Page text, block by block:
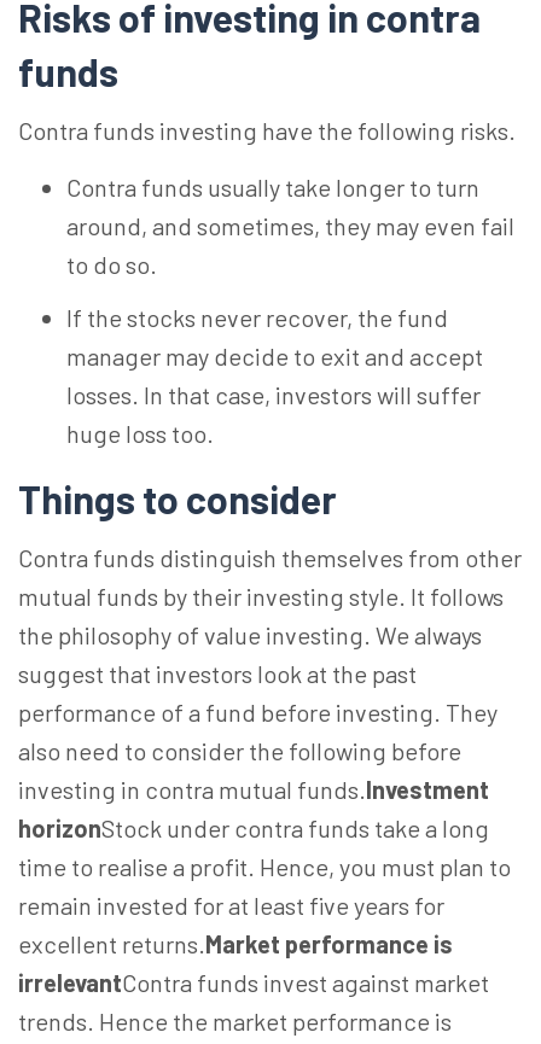
Risks of investing in contra
funds
Contra funds investing have the following risks.
Contra funds usually take longer to turn
around, and sometimes, they may even fail
to do so.
If the stocks never recover, the fund
manager may decide to exit and accept
losses. In that case, investors will suffer
huge loss too.
Things to consider
Contra funds distinguish themselves from other
mutual funds by their investing style. It follows
the philosophy of value investing. We always
suggest that investors look at the past
performance of a fund before investing. They
also need to consider the following before
investing in contra mutual funds.Investment
horizonStock under contra funds take a long
time to realise a profit. Hence, you must plan to
remain invested for at least five years for
excellent returns.Market performance is
irrelevantContra funds invest against market
trends. Hence the market performance is